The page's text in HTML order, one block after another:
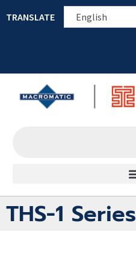
TRANSLATE
THS-1 Series